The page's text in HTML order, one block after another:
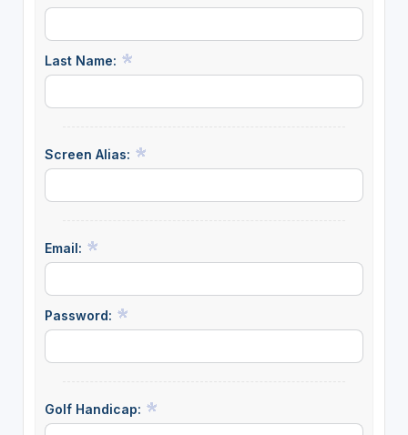
Last Name:
Screen Alias:
Email:
Password:
Golf Handicap: